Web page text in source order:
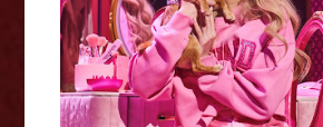
Legally Blonde -
Review